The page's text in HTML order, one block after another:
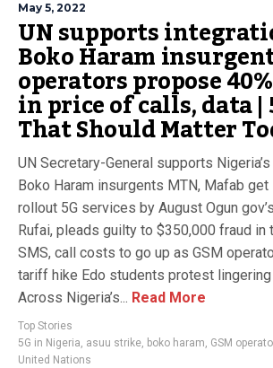
May 5, 2022
UN supports
Boko Haram
operators propose
in price of calls, data |
That Should Matter
UN Secretary-General supports
Boko Haram insurgents MTN, Mafab get
rollout 5G services by August Ogun
Rufai, pleads guilty to $350,000 fraud in
SMS, call costs to go up as GSM
tariff hike Edo students protest lingering
Across Nigeria’s... Read More
Top Stories
5G in Nigeria, asuu strike, boko haram, GSM
United Nations